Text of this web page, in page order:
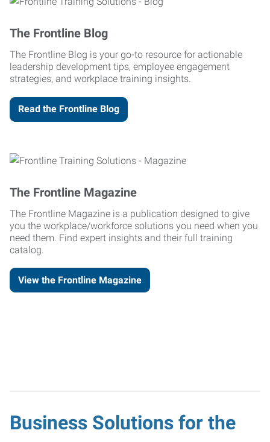
The Frontline Blog
The Frontline Blog is your go-to resource for actionable
leadership development tips, employee engagement
strategies, and workplace training insights.
Read the Frontline Blog
The Frontline Magazine
The Frontline Magazine is a publication designed to give
you the workplace/workforce solutions you need when you
need them. Find expert insights and their full training
catalog.
View the Frontline Magazine
Business Solutions for the